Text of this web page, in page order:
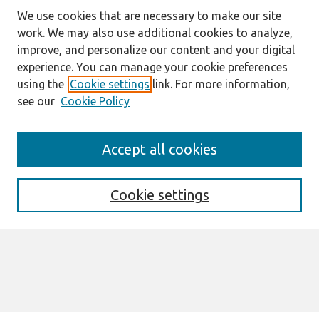
Enter search terms:
We use cookies that are necessary to make our site
work. We may also use additional cookies to analyze,
improve, and personalize our content and your digital
experience. You can manage your cookie preferences
using the Cookie settings link. For more information,
see our Cookie Policy
Cookie settings
Accept all cookies